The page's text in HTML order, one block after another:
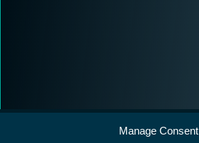
Manage Consent